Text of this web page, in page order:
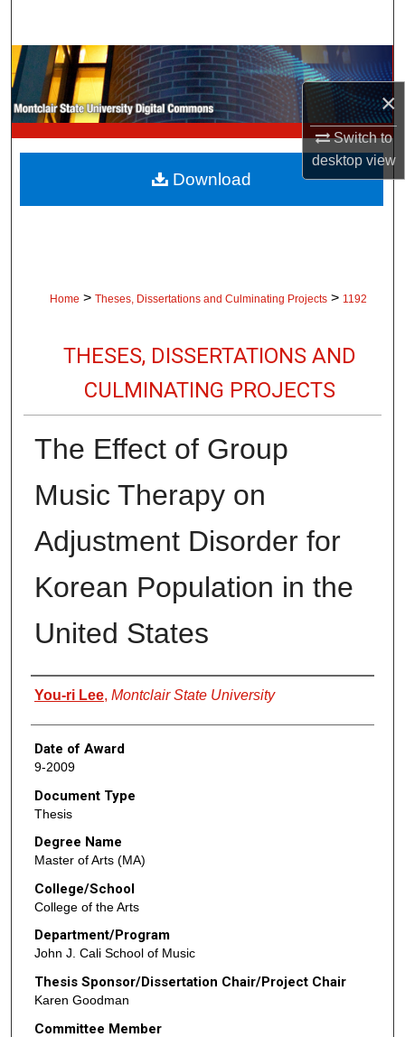
×
Switch to
desktopview
Browse Collections
My Account
About
Digital Commons Network™
Home > Theses, Dissertations and Culminating Projects > 1192
THESES, DISSERTATIONS AND
CULMINATING PROJECTS
The Effect of Group
Music Therapy on
Adjustment Disorder for
Korean Population in the
United States
Author
You-ri Lee, Montclair State University
Date of Award
9-2009
Document Type
Thesis
Degree Name
Master of Arts (MA)
College/School
College of the Arts
Department/Program
John J. Cali School of Music
Thesis Sponsor/Dissertation Chair/Project Chair
Karen Goodman
Committee Member
Download